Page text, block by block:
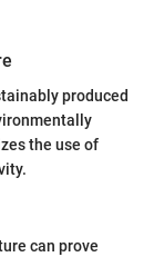
produced
the use of
can prove